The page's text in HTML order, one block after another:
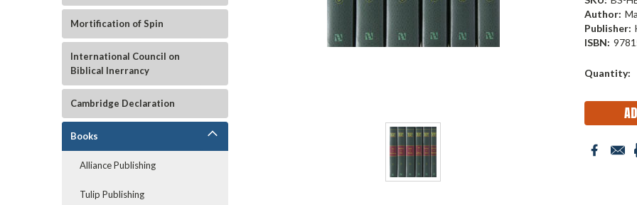
Mortification of Spin
International Council on
Biblical Inerrancy
Cambridge Declaration
Books
Alliance Publishing
Tulip Publishing
Author:
Publisher:
ISBN:
Current
Quantity: